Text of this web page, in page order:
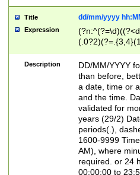
Title dd/mm/yyyy
Expression
<sep>[/.-
[0-
Description
DD/MM/YYYY
than before,
a date, time or
and the time.
validated for
years (29/2)
periods(.),
1600-9999
AM), where
required. or 24
00:00:00 to